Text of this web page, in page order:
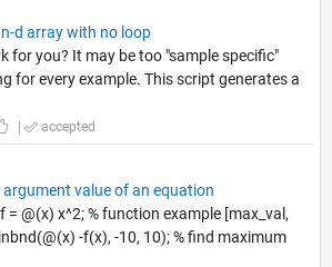
d array with no loop
for you? It may be too "sample specific"
for every example. This script generates a
| accepted
value of an equation
= @(x) x^2; % function example [max_val,
-f(x), -10, 10); % find maximum